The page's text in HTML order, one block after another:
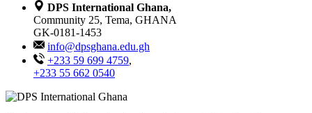
DPS International Ghana,
Community 25, Tema, GHANA
GK-0181-1453
info@dpsghana.edu.gh
+233 59 699 4759,
+233 55 662 0540